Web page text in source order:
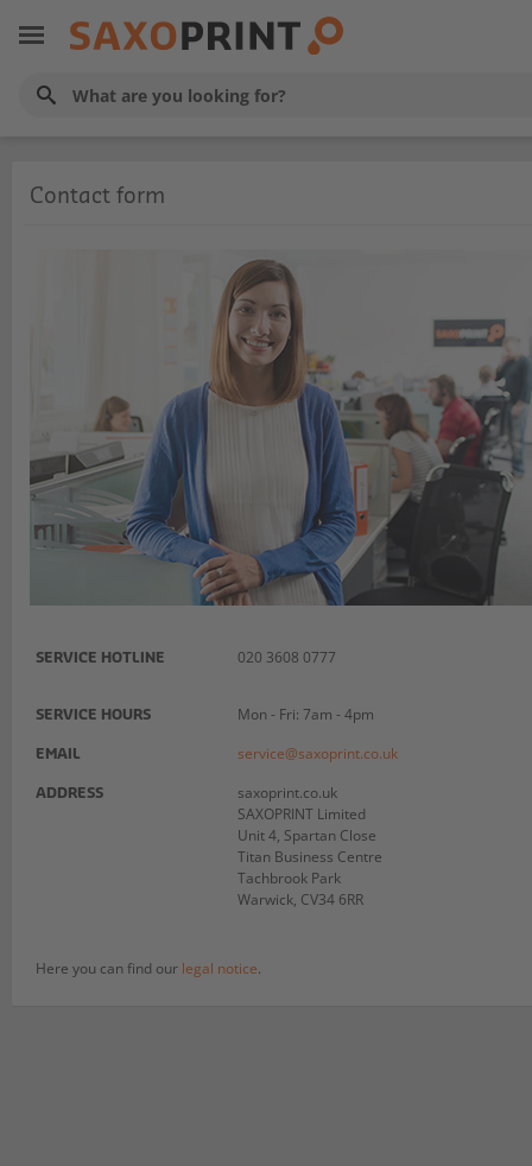
Contact form
SERVICE HOTLINE 020 3608 0777
SERVICE HOURS Mon - Fri: 7am - 4pm
EMAIL service@saxoprint.co.uk
ADDRESS
saxoprint.co.uk
SAXOPRINT Limited
Unit 4, Spartan Close
Titan Business Centre
Tachbrook Park
Warwick, CV34 6RR
Here you can find our legal notice.